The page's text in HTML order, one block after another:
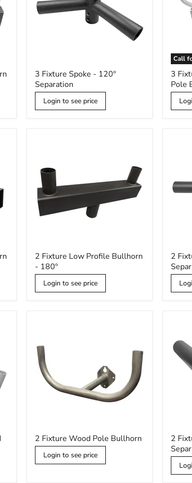
3
Fixture
Spoke
-
120º
Separation
3 Fixture Spoke - 120º
Separation
Login to see price
Call
3
Wood
Pole
3
Pole
2
Fixture
Low
Profile
Bullhorn
-
2 Fixture Low Profile Bullhorn
- 180º
Login to see price
2
Spoke
-
180º
2
2
Fixture
Wood
Pole
2 Fixture Wood Pole Bullhorn
Login to see price
2
-
90º
2